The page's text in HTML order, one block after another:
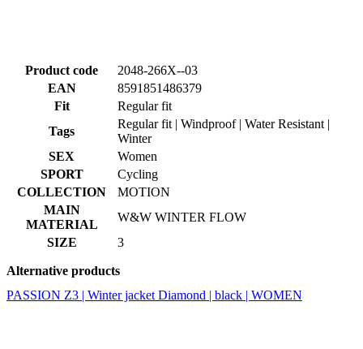
Product code
2048-266X--03
EAN
8591851486379
Fit
Regular fit
Tags
Regular fit | Windproof | Water Resistant |
Winter
SEX
Women
SPORT
Cycling
COLLECTION
MOTION
MAIN
MATERIAL
W&W WINTER FLOW
SIZE
3
Alternative products
PASSION Z3 | Winter jacket Diamond | black | WOMEN